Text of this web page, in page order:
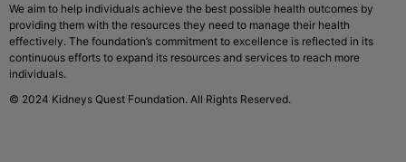
We aim to help individuals achieve the best possible health outcomes by
providing them with the resources they need to manage their health
effectively. The foundation’s commitment to excellence is reflected in its
continuous efforts to expand its resources and services to reach more
individuals.
© 2024 Kidneys Quest Foundation. All Rights Reserved.